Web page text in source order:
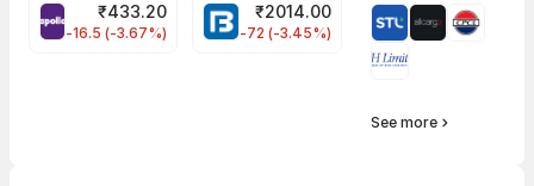
APOLLOTYRE Share Price
₹433.20
-16.5 (-3.67%)
BAJAJFINSV Share Price
₹2014.00
-72 (-3.45%)
See more